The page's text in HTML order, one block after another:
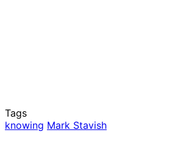
Tags
knowing Mark Stavish